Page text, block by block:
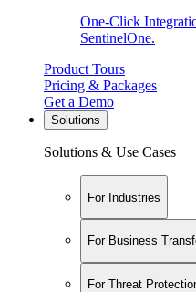
One-Click
SentinelOne.
Product Tours
Pricing & Packages
Get a Demo
Solutions
Solutions & Use Cases
For Industries
For Business
For Threat